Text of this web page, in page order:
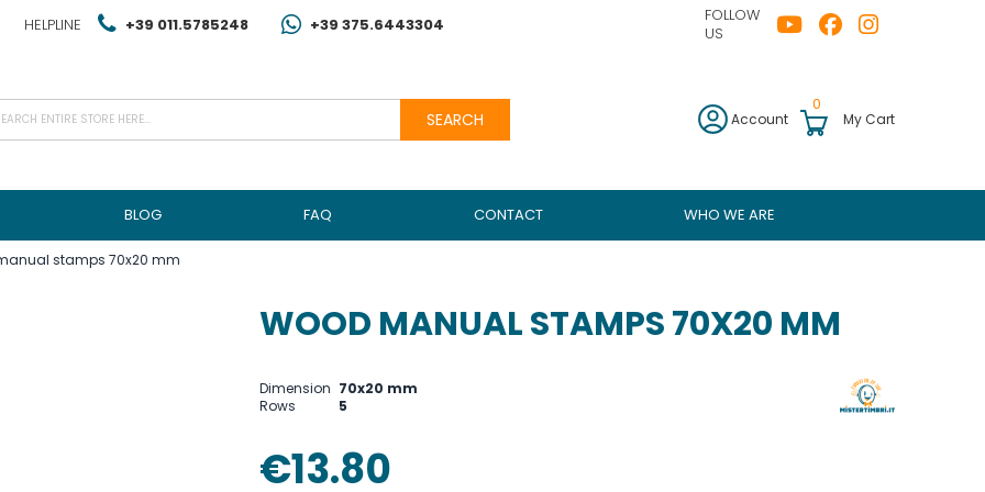
HELPLINE +39 011.5785248 +39 375.6443304
FOLLOW
US
SEARCH Account My Cart
0
BLOG FAQ CONTACT WHO WE ARE
stamps 70x20 mm
WOOD MANUAL STAMPS 70X20 MM
Dimension 70x20 mm
Rows
5
€13.80